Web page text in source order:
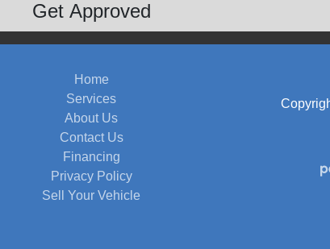
Home
Services
About Us
Contact Us
Financing
Privacy Policy
Sell Your Vehicle